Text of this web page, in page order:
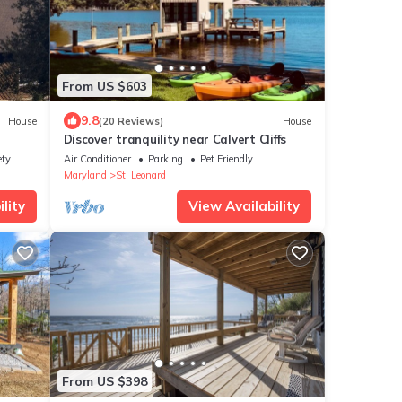
House
From US $603
9.8(20 Reviews) House
Discover tranquility near Calvert Cliffs
Air Conditioner Parking
Pet Friendly
Maryland
St. Leonard
View Availability
From US $398